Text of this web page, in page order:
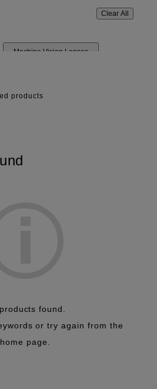
Clear All
Machine Vision Lenses
products
found.
or try again from the
home page.